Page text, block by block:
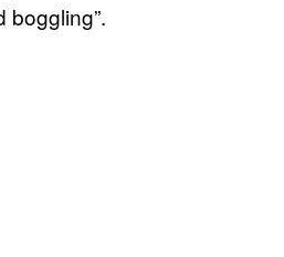
boggling”.